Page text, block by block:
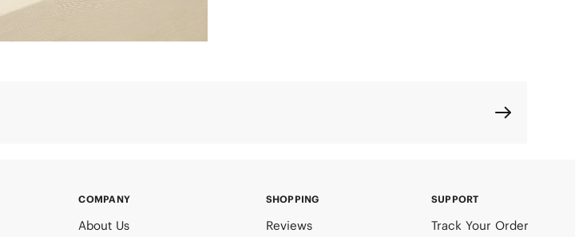
COMPANY
About Us
SHOPPING
Reviews
SUPPORT
Track Your Order